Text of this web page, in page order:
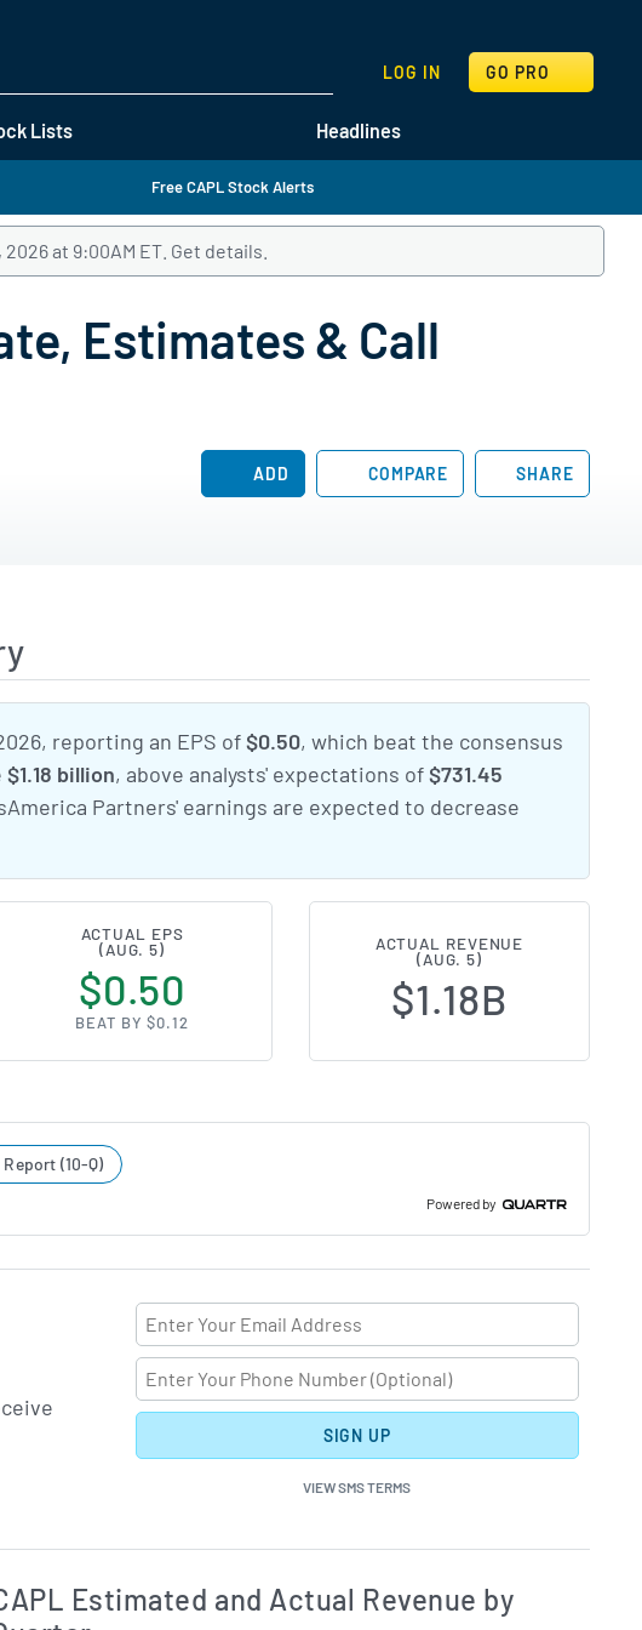
Lists Headlines
LOG IN GO PRO
SEARCH
Free CAPL Stock Alerts
at 9:00AM ET. Follow this link to get details and listen to
Get details.
Estimates & Call
ADD COMPARE SHARE
reporting an EPS of$0.50, which beat the consensus
$1.18 billion, above analysts' expectations of$731.45
Partners' earnings are expected to decrease
ACTUAL EPS
(AUG. 5)
$0.50
BEAT BY $0.12
ACTUAL REVENUE
(AUG. 5)
$1.18B
(10-Q)
Powered by
SIGN UP
VIEW SMS TERMS
Estimates and Acutals by Quarter Chart Description
Estimated and Actual Revenue by